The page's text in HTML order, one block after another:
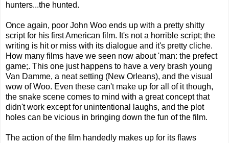
hunters...the hunted.
Once again, poor John Woo ends up with a pretty shitty
script for his first American film. It's not a horrible script; the
writing is hit or miss with its dialogue and it's pretty cliche.
How many films have we seen now about 'man: the prefect
game;. This one just happens to have a very brash young
Van Damme, a neat setting (New Orleans), and the visual
wow of Woo. Even these can't make up for all of it though,
the snake scene comes to mind with a great concept that
didn't work except for unintentional laughs, and the plot
holes can be vicious in bringing down the fun of the film.
The action of the film handedly makes up for its flaws